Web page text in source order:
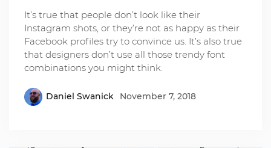
It’s true that people don’t look like their
Instagram shots, or they’re not as happy as their
Facebook profiles try to convince us. It’s also true
that designers don’t use all those trendy font
combinations you might think.
Daniel Swanick November 7, 2018